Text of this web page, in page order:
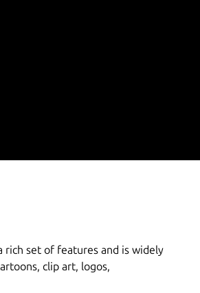
rich set of features and is widely
clip art, logos,